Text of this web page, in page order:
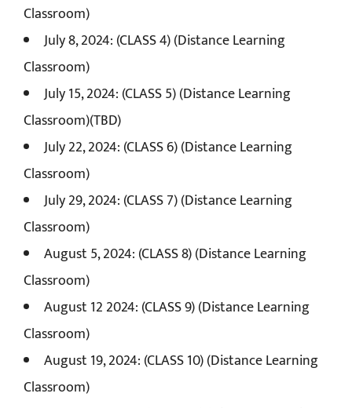
Classroom)
July 8, 2024: (CLASS 4) (Distance Learning
Classroom)
July 15, 2024: (CLASS 5) (Distance Learning
Classroom)(TBD)
July 22, 2024: (CLASS 6) (Distance Learning
Classroom)
July 29, 2024: (CLASS 7) (Distance Learning
Classroom)
August 5, 2024: (CLASS 8) (Distance Learning
Classroom)
August 12 2024: (CLASS 9) (Distance Learning
Classroom)
August 19, 2024: (CLASS 10) (Distance Learning
Classroom)